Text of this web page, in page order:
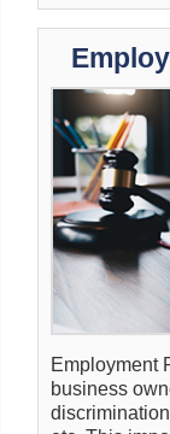
Employment
business